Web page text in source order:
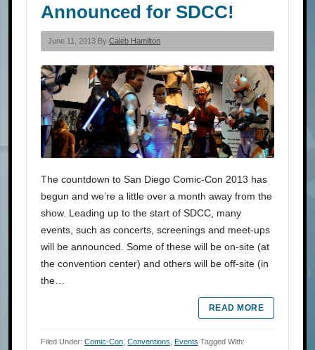
Announced for SDCC!
June 11, 2013 By Caleb Hamilton
The countdown to San Diego Comic-Con 2013 has
begun and we’re a little over a month away from the
show. Leading up to the start of SDCC, many
events, such as concerts, screenings and meet-ups
will be announced. Some of these will be on-site (at
the convention center) and others will be off-site (in
the…
READ MORE
Filed Under: Comic-Con Conventions Events Tagged With: